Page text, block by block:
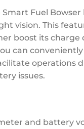
Fuel Bowser
vision. This
boost its charge
can
operations
issues.
and battery